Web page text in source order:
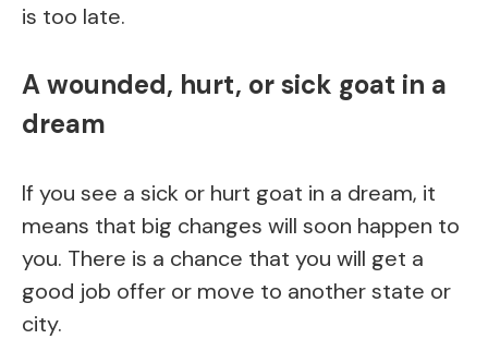
is too late.
A wounded, hurt, or sick goat in a
dream
If you see a sick or hurt goat in a dream, it
means that big changes will soon happen to
you. There is a chance that you will get a
good job offer or move to another state or
city.